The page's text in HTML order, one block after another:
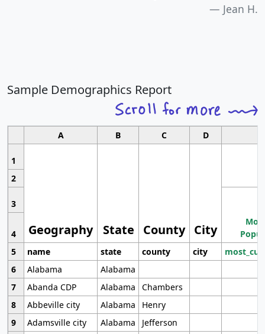
Jean H.
Sample Demographics Report
A B C D
1
Geography State County City
2
3
4
5
name state county city
6
Alabama
Alabama
7
Abanda CDP Alabama
Chambers
8
Abbeville city Alabama
Henry
9
Adamsville city Alabama
Jefferson